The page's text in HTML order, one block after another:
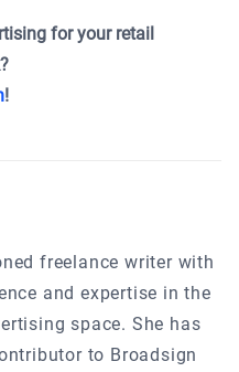
for your retail
!
freelance writer with
and expertise in the
space. She has
to Broadsign